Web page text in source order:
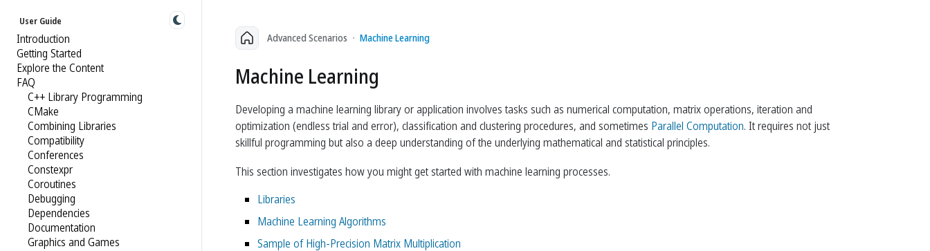
User Guide
Introduction
Getting Started
Explore the Content
FAQ
C++ Library Programming
CMake
Combining Libraries
Compatibility
Conferences
Constexpr
Coroutines
Debugging
Dependencies
Documentation
Graphics and Games
Advanced Scenarios Machine Learning
Machine Learning
Developing a machine learning library or application involves tasks such as numerical computation, matrix operations, iteration and
optimization (endless trial and error), classification and clustering procedures, and sometimes Parallel Computation. It requires not just
skillful programming but also a deep understanding of the underlying mathematical and statistical principles.
This section investigates how you might get started with machine learning processes.
Libraries
Machine Learning Algorithms
Sample of High-Precision Matrix Multiplication